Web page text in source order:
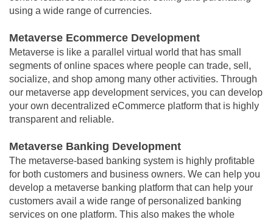
using a wide range of currencies.
Metaverse Ecommerce Development
Metaverse is like a parallel virtual world that has small
segments of online spaces where people can trade, sell,
socialize, and shop among many other activities. Through
our metaverse app development services, you can develop
your own decentralized eCommerce platform that is highly
transparent and reliable.
Metaverse Banking Development
The metaverse-based banking system is highly profitable
for both customers and business owners. We can help you
develop a metaverse banking platform that can help your
customers avail a wide range of personalized banking
services on one platform. This also makes the whole